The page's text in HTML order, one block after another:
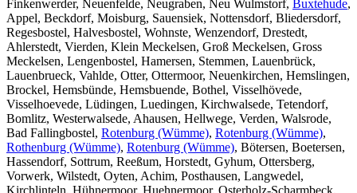
Finkenwerder, Neuenfelde, Neugraben, Neu Wulmstorf, Buxtehude,
Appel, Beckdorf, Moisburg, Sauensiek, Nottensdorf, Bliedersdorf,
Regesbostel, Halvesbostel, Wohnste, Wenzendorf, Drestedt,
Ahlerstedt, Vierden, Klein Meckelsen, Groß Meckelsen, Gross
Meckelsen, Lengenbostel, Hamersen, Stemmen, Lauenbrück,
Lauenbrueck, Vahlde, Otter, Ottermoor, Neuenkirchen, Hemslingen,
Brockel, Hemsbünde, Hemsbuende, Bothel, Visselhövede,
Visselhoevede, Lüdingen, Luedingen, Kirchwalsede, Tetendorf,
Bomlitz, Westerwalsede, Ahausen, Hellwege, Verden, Walsrode,
Bad Fallingbostel, Rotenburg (Wümme), Rotenburg (Wümme),
Rothenburg (Wümme), Rotenburg (Wümme), Bötersen, Boetersen,
Hassendorf, Sottrum, Reeßum, Horstedt, Gyhum, Ottersberg,
Vorwerk, Wilstedt, Oyten, Achim, Posthausen, Langwedel,
Kirchlinteln, Hühnermoor, Huehnermoor, Osterholz-Scharmbeck,